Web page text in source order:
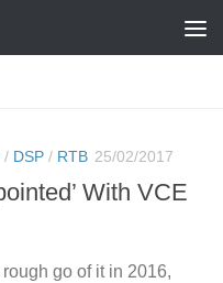
/ DSP / RTB 25/02/2017
With VCE
go of it in 2016,